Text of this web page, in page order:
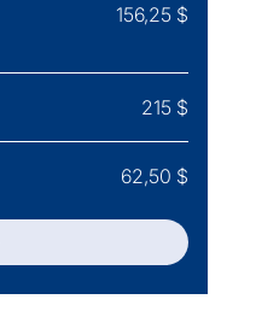
156,25 $
215 $
62,50 $